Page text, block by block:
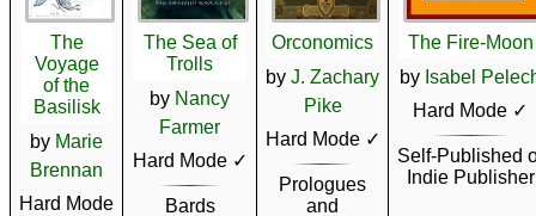
The
Voyage
of the
Basilisk
by Marie
Brennan
Hard Mode
The Sea of
Trolls
by Nancy
Farmer
Hard Mode ✓
Bards
Orconomics
by J. Zachary
Pike
Hard Mode ✓
Prologues
and
The Fire-Moon
by Isabel
Hard Mode ✓
Self-Published
Indie Publisher